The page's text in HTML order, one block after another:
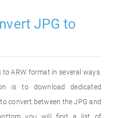
JPG to
ARW format in several ways.
is to download dedicated
convert between the JPG and